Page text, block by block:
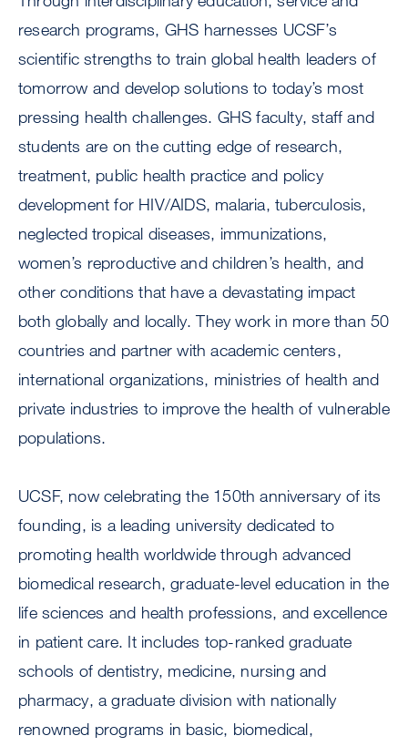
research programs, GHS harnesses UCSF’s
scientific strengths to train global health leaders of
tomorrow and develop solutions to today’s most
pressing health challenges. GHS faculty, staff and
students are on the cutting edge of research,
treatment, public health practice and policy
development for HIV/AIDS, malaria, tuberculosis,
neglected tropical diseases, immunizations,
women’s reproductive and children’s health, and
other conditions that have a devastating impact
both globally and locally. They work in more than 50
countries and partner with academic centers,
international organizations, ministries of health and
private industries to improve the health of vulnerable
populations.
UCSF, now celebrating the 150th anniversary of its
founding, is a leading university dedicated to
promoting health worldwide through advanced
biomedical research, graduate-level education in the
life sciences and health professions, and excellence
in patient care. It includes top-ranked graduate
schools of dentistry, medicine, nursing and
pharmacy, a graduate division with nationally
renowned programs in basic, biomedical,